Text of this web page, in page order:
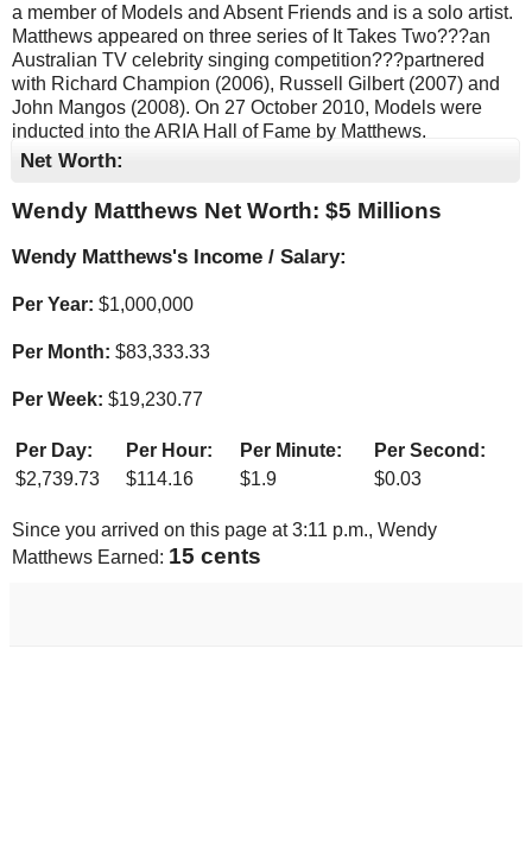
a member of Models and Absent Friends and is a solo artist.
Matthews appeared on three series of It Takes Two???an
Australian TV celebrity singing competition???partnered
with Richard Champion (2006), Russell Gilbert (2007) and
John Mangos (2008). On 27 October 2010, Models were
inducted into the ARIA Hall of Fame by Matthews.
Net Worth:
Wendy Matthews Net Worth: $5 Millions
Wendy Matthews's Income / Salary:
Per Year: $1,000,000
Per Month: $83,333.33
Per Week: $19,230.77
Per Day: Per Hour: Per Minute:
Per Second:
$2,739.73 $114.16 $1.9 $0.03
Since you arrived on this page at3:11 p.m., Wendy
Matthews Earned: 16 cents